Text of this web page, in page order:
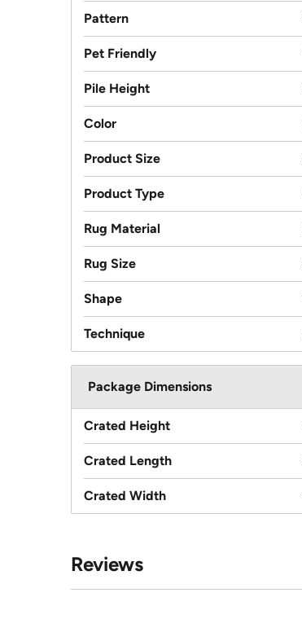
Pattern
Pet Friendly
Pile Height
Color
Product Size
Product Type
Rug Material
Rug Size
Shape
Technique
Package Dimensions
Crated Height
Crated Length
Crated Width
Reviews